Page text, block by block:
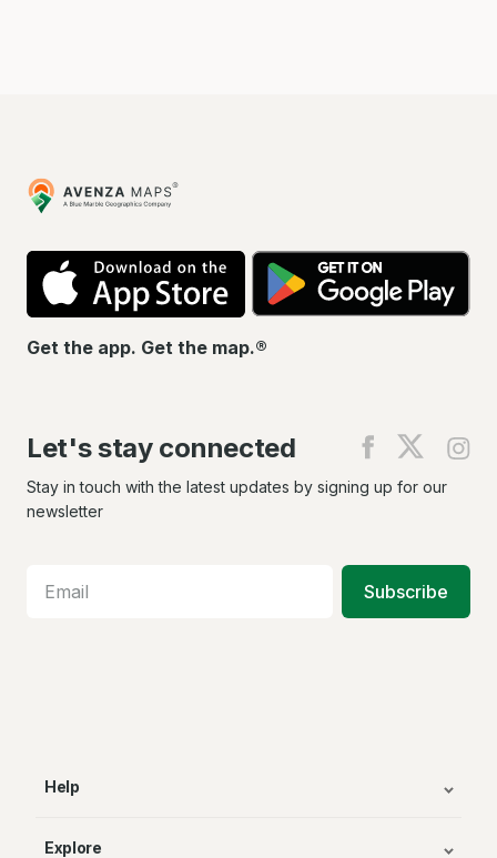
Avenza
Maps
App
Store
Get the app. Get the map.®
Let's stay connected
Find
on
Find
on
Stay in touch with the latest updates by signing up for our
newsletter
Subscribe
Help
Explore